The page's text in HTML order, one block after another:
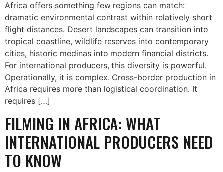
Africa offers something few regions can match:
dramatic environmental contrast within relatively short
flight distances. Desert landscapes can transition into
tropical coastline, wildlife reserves into contemporary
cities, historic medinas into modern financial districts.
For international producers, this diversity is powerful.
Operationally, it is complex. Cross-border production in
Africa requires more than logistical coordination. It
requires […]
FILMING IN AFRICA: WHAT
INTERNATIONAL PRODUCERS NEED
TO KNOW